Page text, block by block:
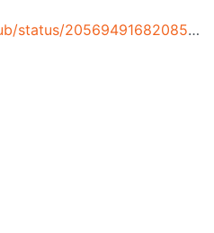
https://xcancel.com/github/status/2056949168208552080